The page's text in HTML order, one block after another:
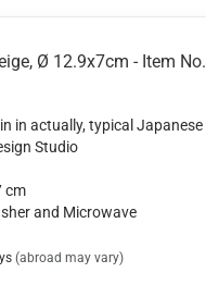
Ø 12.9x7cm - Item No.
in actually, typical Japanese
Studio
cm
and Microwave
(abroad may vary)